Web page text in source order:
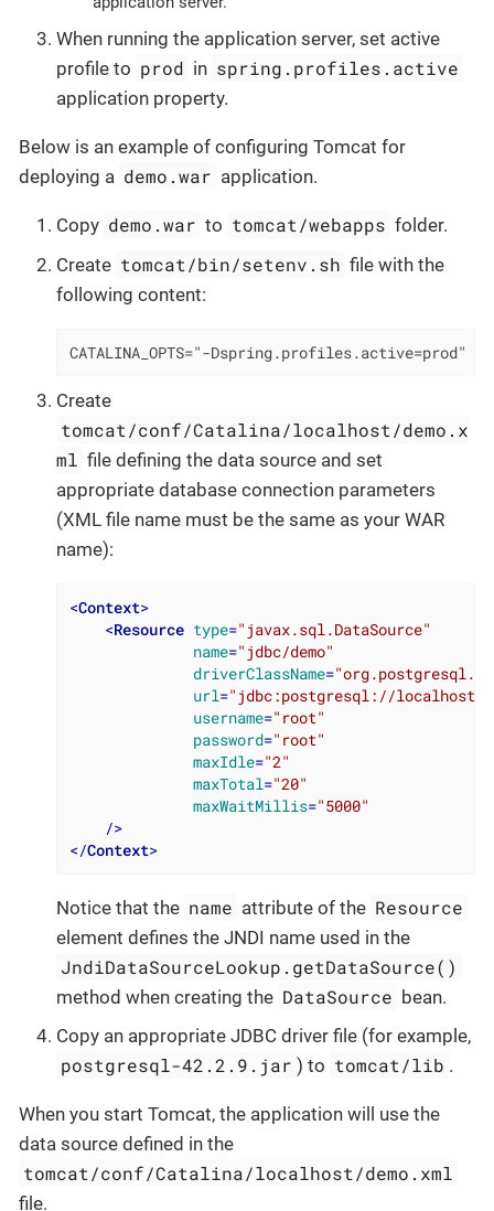
When running the application server, set active
profile to prod in spring.profiles.active
application property.
Below is an example of configuring Tomcat for
deploying a demo.war application.
Copy demo.war to tomcat/webapps folder.
Create tomcat/bin/setenv.sh file with the
following content:
CATALINA_OPTS="-Dspring.profiles.active=prod"
Create
tomcat/conf/Catalina/localhost/demo.x
ml file defining the data source and set
appropriate database connection parameters
(XML file name must be the same as your WAR
name):
<Context>
<Resource type="javax.sql.DataSource"
name="jdbc/demo"
driverClassName=
url="jdbc:postgresql://localhost/
username="root"
password="root"
maxIdle="2"
maxTotal="20"
maxWaitMillis="5000"
    />
</Context>
Notice that the name attribute of the Resource
element defines the JNDI name used in the
JndiDataSourceLookup.getDataSource()
method when creating the DataSource bean.
Copy an appropriate JDBC driver file (for example,
postgresql-42.2.9.jar ) to tomcat/lib .
When you start Tomcat, the application will use the
data source defined in the
tomcat/conf/Catalina/localhost/demo.xml
file.